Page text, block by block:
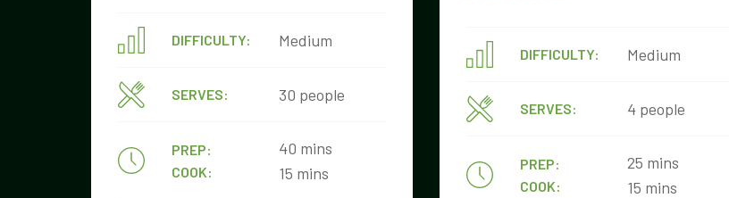
DIFFICULTY: Medium
SERVES: 30 people
PREP:
COOK:
40 mins
15 mins
DIFFICULTY: Medium
SERVES: 4 people
PREP:
COOK:
25 mins
15 mins